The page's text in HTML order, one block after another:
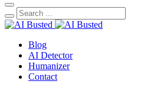
Blog
AI Detector
Humanizer
Contact